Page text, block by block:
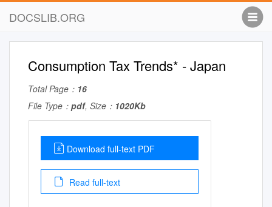
DOCSLIB.ORG
Consumption Tax Trends* - Japan
Total Page： 16
File Type： pdf, Size： 1020Kb
Download full-text PDF
Read full-text